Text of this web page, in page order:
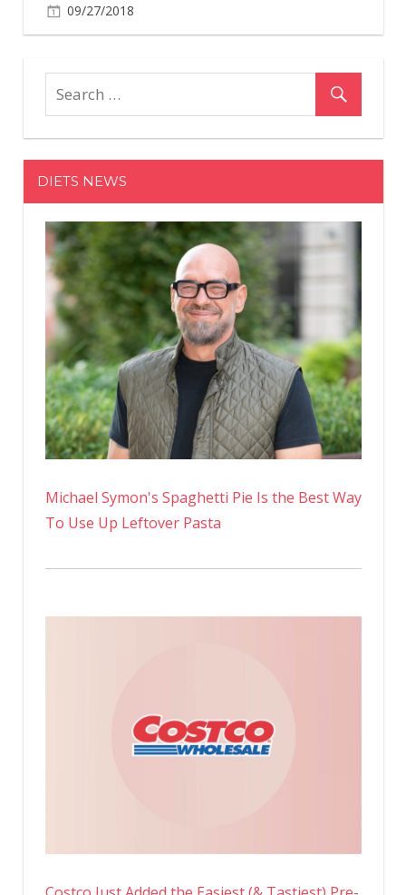
09/27/2018
DIETS NEWS
Michael Symon's Spaghetti Pie Is the Best Way
To Use Up Leftover Pasta